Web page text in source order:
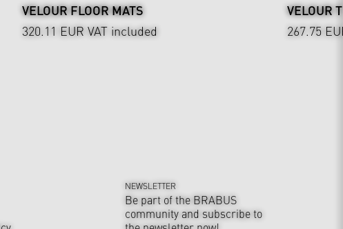
VELOUR FLOOR MATS
320.11 EUR VAT included
VELOUR
267.75
NEWSLETTER
Be part of the BRABUS
community and subscribe to